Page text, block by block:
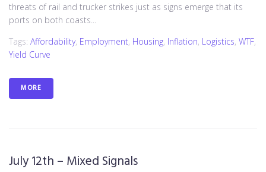
threats of rail and trucker strikes just as signs emerge that its
ports on both coasts...
Tags: Affordability, Employment, Housing, Inflation, Logistics, WTF,
Yield Curve
MORE
July 12th – Mixed Signals